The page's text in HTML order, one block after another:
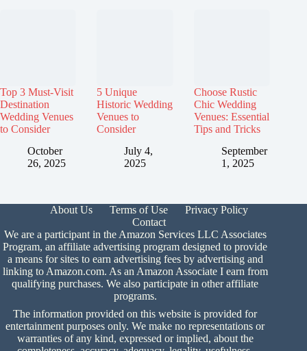
Top 3 Must-Visit
Destination
Wedding Venues
to Consider
October
26, 2025
5 Unique
Historic Wedding
Venues to
Consider
July 4,
2025
Choose Rustic
Chic Wedding
Venues: Essential
Tips and Tricks
September
1, 2025
About Us Terms of Use
Privacy Policy
Contact
We are a participant in the Amazon Services LLC Associates
Program, an affiliate advertising program designed to provide
a means for sites to earn advertising fees by advertising and
linking to Amazon.com. As an Amazon Associate I earn from
qualifying purchases. We also participate in other affiliate
programs.
The information provided on this website is provided for
entertainment purposes only. We make no representations or
warranties of any kind, expressed or implied, about the